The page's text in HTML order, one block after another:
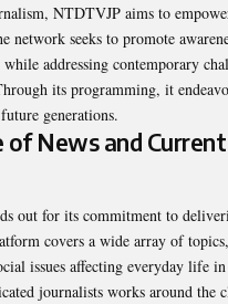
NTDTVJP aims to
network seeks to promote
while addressing contemporary
its programming, it
generations.
of News and
out for its commitment to
covers a wide array of
issues affecting everyday life in
journalists works around the